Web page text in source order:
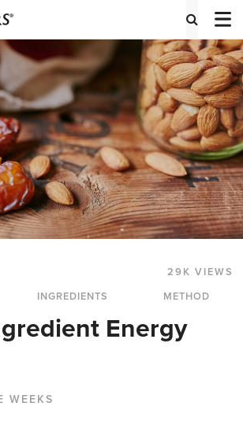
29K VIEWS
INGREDIENTS METHOD
Energy
WEEKS